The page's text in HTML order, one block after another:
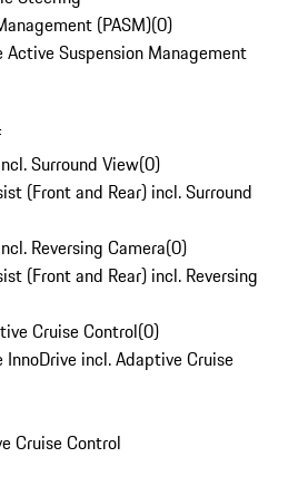
(PASM)(0)
Suspension Management
Surround View(0)
(Front and Rear) incl. Surround
Reversing Camera(0)
(Front and Rear) incl. Reversing
Cruise Control(0)
incl. Adaptive Cruise
Cruise Control